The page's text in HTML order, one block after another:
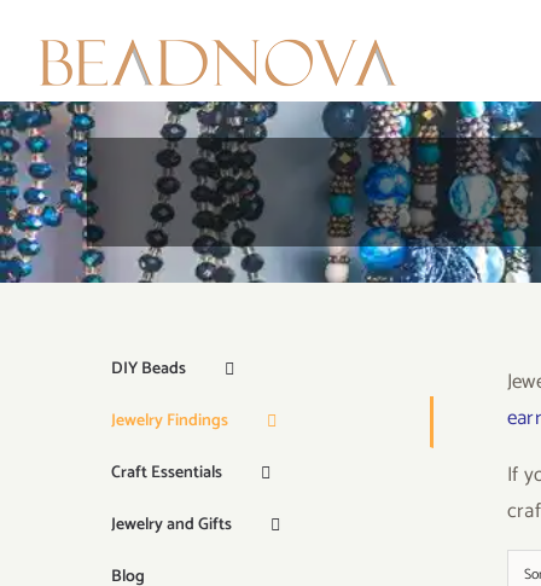
content
If
DIY Beads
Jewelry Findings
Craft Essentials
Jewelry and Gifts
Blog